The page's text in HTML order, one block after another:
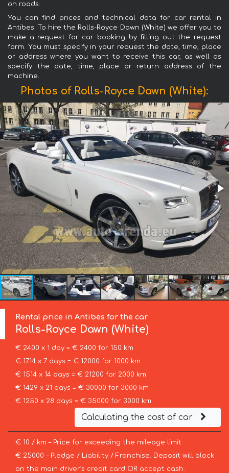
on roads.
You can find prices and technical data for car rental in
Antibes. To hire the Rolls-Royce Dawn (White) we offer you to
make a request for car booking by filling out the request
form. You must specify in your request the date, time, place
or address where you want to receive this car, as well as
specify the date, time, place or return address of the
machine.
Photos of Rolls-Royce Dawn (White):
Rental price in Antibes for the car
Rolls-Royce Dawn (White)
€ 2400 x 1 day = € 2400 for 150 km
€ 1714 x 7 days = € 12000 for 1000 km
€ 1514 x 14 days = € 21200 for 2000 km
€ 1429 x 21 days = € 30000 for 3000 km
€ 1250 x 28 days = € 35000 for 3000 km
Calculating the cost of car
€ 10 / km – Price for exceeding the mileage limit
€ 25000 – Pledge / Liability / Franchise. Deposit will block
on the main driver’s credit card OR accept cash.